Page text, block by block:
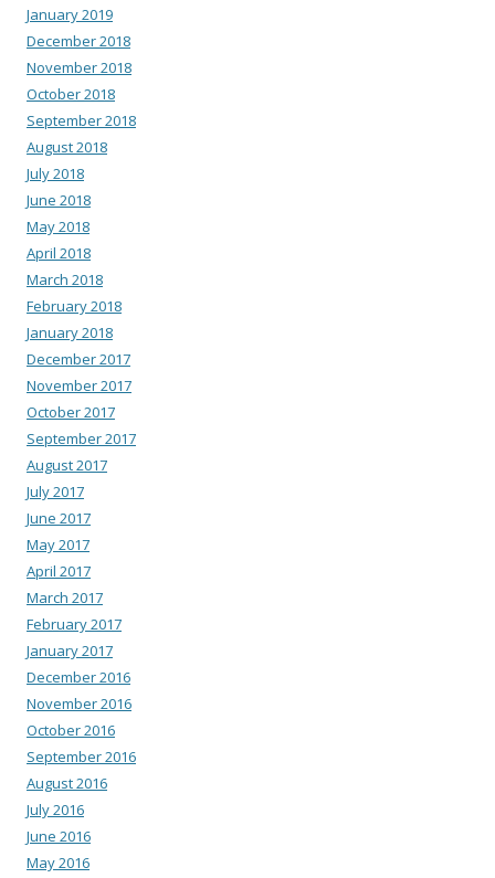
January 2019
December 2018
November 2018
October 2018
September 2018
August 2018
July 2018
June 2018
May 2018
April 2018
March 2018
February 2018
January 2018
December 2017
November 2017
October 2017
September 2017
August 2017
July 2017
June 2017
May 2017
April 2017
March 2017
February 2017
January 2017
December 2016
November 2016
October 2016
September 2016
August 2016
July 2016
June 2016
May 2016